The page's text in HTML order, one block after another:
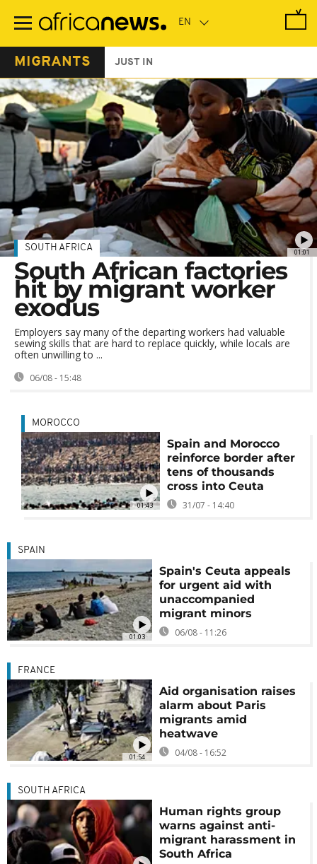
main
MIGRANTS JUST IN
01:01
SOUTH AFRICA
South African factories
hit by migrant worker
exodus
Employers say many of the departing workers had valuable
sewing skills that are hard to replace quickly, while locals are
often unwilling to ...
06/08 - 15:48
01:43
MOROCCO
Spain and Morocco
reinforce border after
tens of thousands
cross into Ceuta
31/07 - 14:40
01:03
SPAIN
Spain's Ceuta appeals
for urgent aid with
unaccompanied
migrant minors
06/08 - 11:26
01:54
FRANCE
Aid organisation raises
alarm about Paris
migrants amid
heatwave
04/08 - 16:52
SOUTH AFRICA
Human rights group
warns against anti-
migrant harassment in
South Africa